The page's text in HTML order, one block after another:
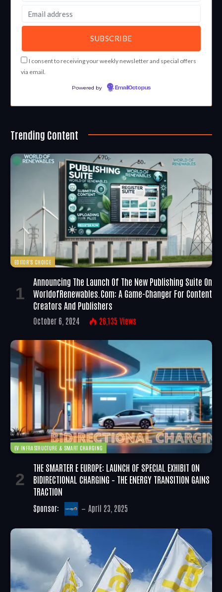
I consent to receiving your weekly newsletter and special offers
via email.
Powered by EmailOctopus
Trending Content
EDITOR'S CHOICE
Announcing The Launch Of The New Publishing Suite On
WorldofRenewables.com: A Game-Changer For Content
Creators And Publishers
October 6, 2024 26,135 Views
EV INFRASTRUCTURE & SMART CHARGING
THE SMARTER E EUROPE: LAUNCH OF SPECIAL EXHIBIT ON
BIDIRECTIONAL CHARGING – THE ENERGY TRANSITION GAINS
TRACTION
Sponsor: April 23, 2025